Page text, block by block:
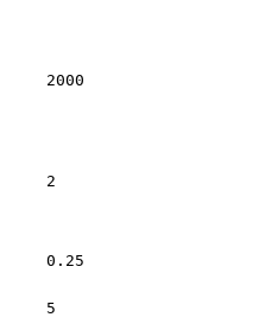
2000
2
0.25
5